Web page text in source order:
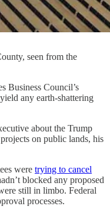
seen from the
Business Council’s
any earth-shattering
about the Trump
on public lands, his
were trying to cancel
blocked any proposed
still in limbo. Federal
processes.